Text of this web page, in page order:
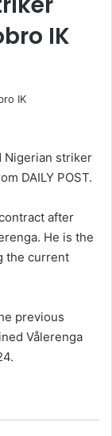
IK
Nigerian striker
DAILY POST.
after
He is the
the current
previous
Vålerenga